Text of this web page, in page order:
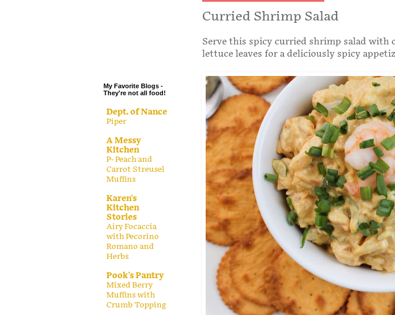
Curried Shrimp Salad
Serve this spicy curried shrimp salad with
lettuce leaves for a deliciously spicy
My Favorite Blogs -
They're not all food!
Dept. of Nance
Piper
A Messy
Kitchen
P- Peach and
Carrot Streusel
Muffins
Karen's
Kitchen
Stories
Airy Focaccia
with Pecorino
Romano and
Herbs
Pook's Pantry
Mixed Berry
Muffins with
Crumb Topping